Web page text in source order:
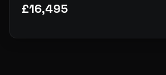
£16,495